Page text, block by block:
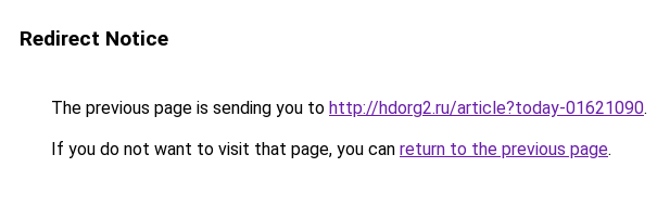
Redirect Notice
The previous page is sending you to http://hdorg2.ru/article?today-01621090.
If you do not want to visit that page, you can return to the previous page.